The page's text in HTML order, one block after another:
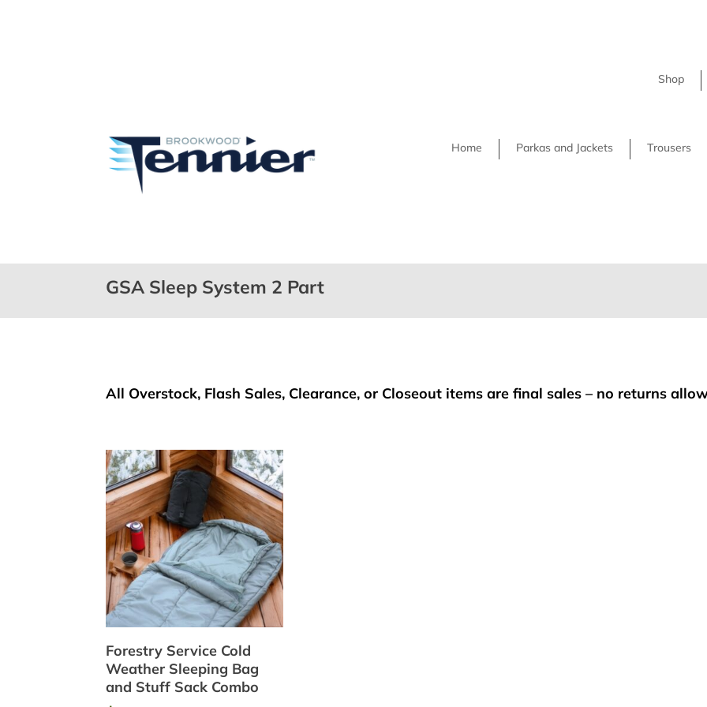
Shop
Home Parkas and Jackets Trousers
GSA Sleep System 2 Part
All Overstock, Flash Sales, Clearance, or Closeout items are final sales – no returns
Forestry Service Cold
Weather Sleeping Bag
and Stuff Sack Combo